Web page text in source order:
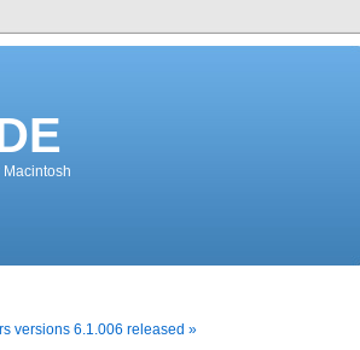
versions 6.1.006 released »